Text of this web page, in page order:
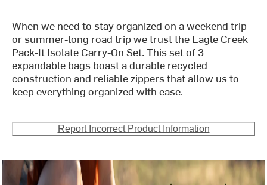
When we need to stay organized on a weekend trip
or summer-long road trip we trust the Eagle Creek
Pack-It Isolate Carry-On Set. This set of 3
expandable bags boast a durable recycled
construction and reliable zippers that allow us to
keep everything organized with ease.
Report Incorrect Product Information